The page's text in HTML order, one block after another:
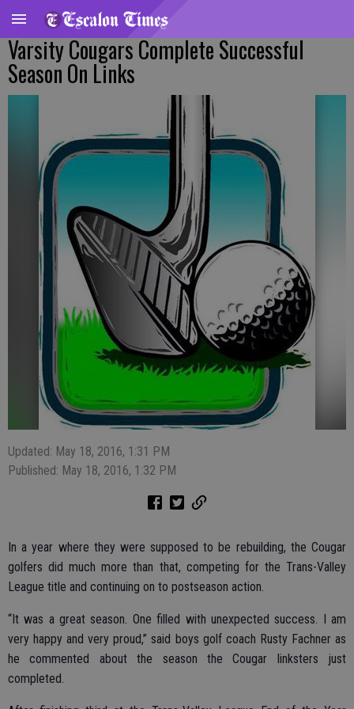
Varsity Cougars Complete Successful
Season On Links
Updated: May 18, 2016, 1:31 PM
Published: May 18, 2016, 1:32 PM
In a year where they were supposed to be rebuilding, the Cougar
golfers did much more than that, competing for the Trans-Valley
League title and continuing on to postseason action.
“It was a great season. One filled with unexpected success. I am
very happy and very proud,” said boys golf coach Rusty Fachner as
he commented about the season the Cougar linksters just
completed.